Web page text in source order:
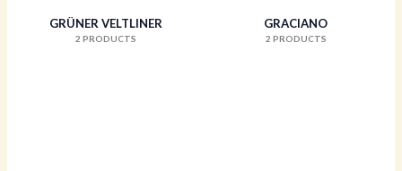
GRÜNER VELTLINER
2 PRODUCTS
GRACIANO
2 PRODUCTS